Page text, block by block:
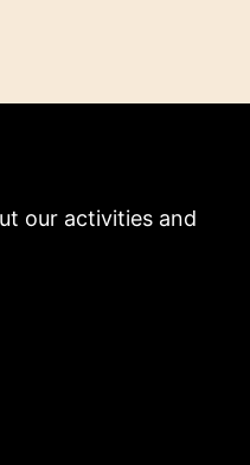
our activities and